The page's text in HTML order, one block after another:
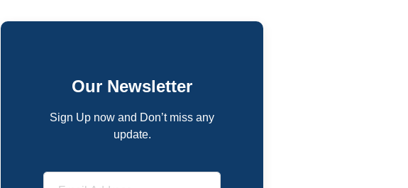
Our Newsletter
Sign Up now and Don’t miss any
update.